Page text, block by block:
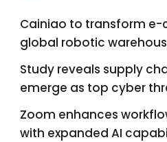
Cainiao to transform
global robotic
Study reveals supply
emerge as top cyber
Zoom enhances
with expanded AI